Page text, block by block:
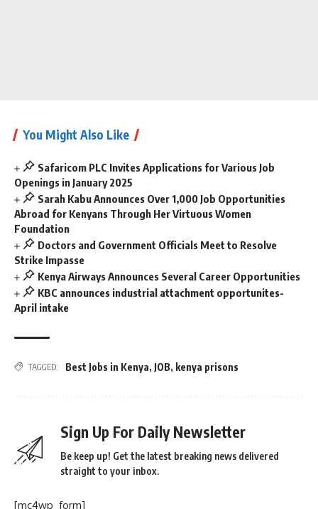
You Might Also Like
Safaricom PLC Invites Applications for Various Job
Openings in January 2025
Sarah Kabu Announces Over 1,000 Job Opportunities
Abroad for Kenyans Through Her Virtuous Women
Foundation
Doctors and Government Officials Meet to Resolve
Strike Impasse
Kenya Airways Announces Several Career Opportunities
KBC announces industrial attachment opportunites-
April intake
TAGGED: Best Jobs in Kenya, JOB, kenya prisons
Sign Up For Daily Newsletter
Be keep up! Get the latest breaking news delivered
straight to your inbox.
[mc4wp_form]